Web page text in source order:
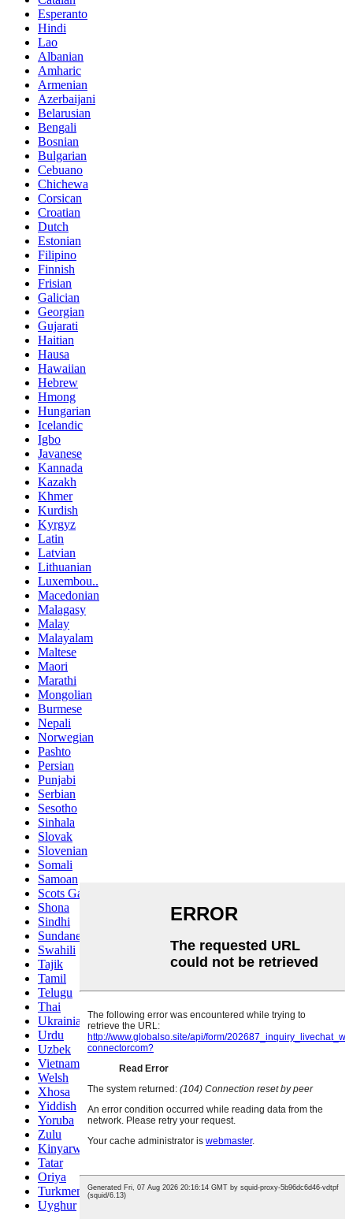
Esperanto
Hindi
Lao
Albanian
Amharic
Armenian
Azerbaijani
Belarusian
Bengali
Bosnian
Bulgarian
Cebuano
Chichewa
Corsican
Croatian
Dutch
Estonian
Filipino
Finnish
Frisian
Galician
Georgian
Gujarati
Haitian
Hausa
Hawaiian
Hebrew
Hmong
Hungarian
Icelandic
Igbo
Javanese
Kannada
Kazakh
Khmer
Kurdish
Kyrgyz
Latin
Latvian
Lithuanian
Luxembou..
Macedonian
Malagasy
Malay
Malayalam
Maltese
Maori
Marathi
Mongolian
Burmese
Nepali
Norwegian
Pashto
Persian
Punjabi
Serbian
Sesotho
Sinhala
Slovak
Slovenian
Somali
Samoan
Scots Gaelic
Shona
Sindhi
Sundanese
Swahili
Tajik
Tamil
Telugu
Thai
Ukrainian
Urdu
Uzbek
Vietnamese
Welsh
Xhosa
Yiddish
Yoruba
Zulu
Kinyarwanda
Tatar
Oriya
Turkmen
Uyghur